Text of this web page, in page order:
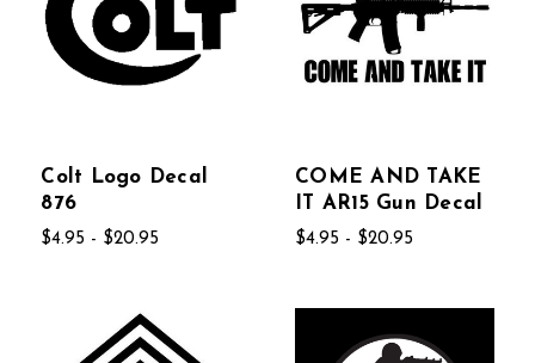
Colt Logo Decal
876
$4.95 - $20.95
COME AND TAKE
IT AR15 Gun Decal
$4.95 - $20.95